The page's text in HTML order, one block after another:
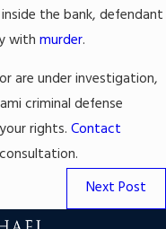
the bank, defendant
with murder.
are under investigation,
criminal defense
rights. Contact
Next Post